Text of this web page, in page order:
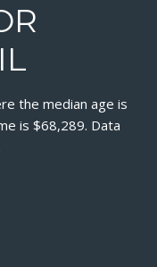
the median age is
is $68,289. Data